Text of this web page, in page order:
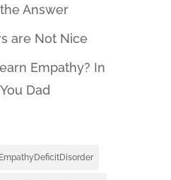
Answer
are Not Nice
Empathy? In
Dad